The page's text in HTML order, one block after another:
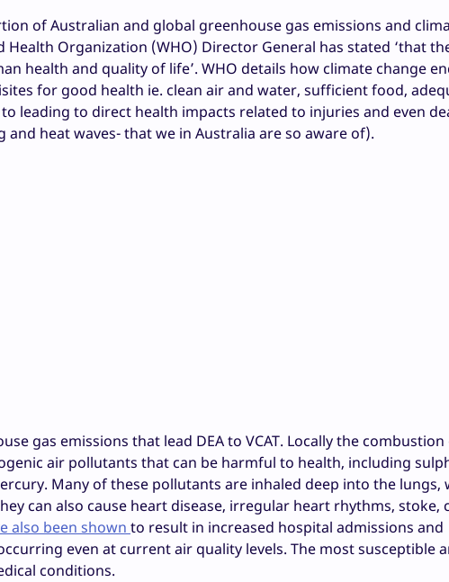
of Australian and global greenhouse gas emissions and
Organization (WHO) Director General has stated ‘that
health and quality of life’. WHO details how climate change
for good health ie. clean air and water, sufficient food,
leading to direct health impacts related to injuries and even
heat waves- that we in Australia are so aware of).
gas emissions that lead DEA to VCAT. Locally the
air pollutants that can be harmful to health, including
Many of these pollutants are inhaled deep into the lungs,
can also cause heart disease, irregular heart rhythms, stoke,
also been shown to result in increased hospital admissions and
even at current air quality levels. The most susceptible
conditions.